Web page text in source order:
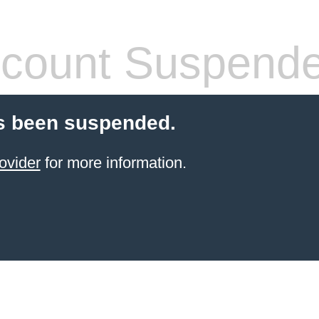
been suspended.
for more information.